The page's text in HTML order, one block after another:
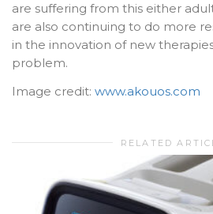
are suffering from this either
are also continuing to do more
in the innovation of new
problem.
Image credit: www.akouos.com
RELATED